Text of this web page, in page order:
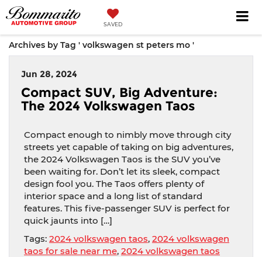
SAVED
Archives by Tag ' volkswagen st peters mo '
Jun 28, 2024
Compact SUV, Big Adventure:
The 2024 Volkswagen Taos
Compact enough to nimbly move through city
streets yet capable of taking on big adventures,
the 2024 Volkswagen Taos is the SUV you’ve
been waiting for. Don’t let its sleek, compact
design fool you. The Taos offers plenty of
interior space and a long list of standard
features. This five-passenger SUV is perfect for
quick jaunts into […]
Tags: 2024 volkswagen taos, 2024 volkswagen
taos for sale near me, 2024 volkswagen taos